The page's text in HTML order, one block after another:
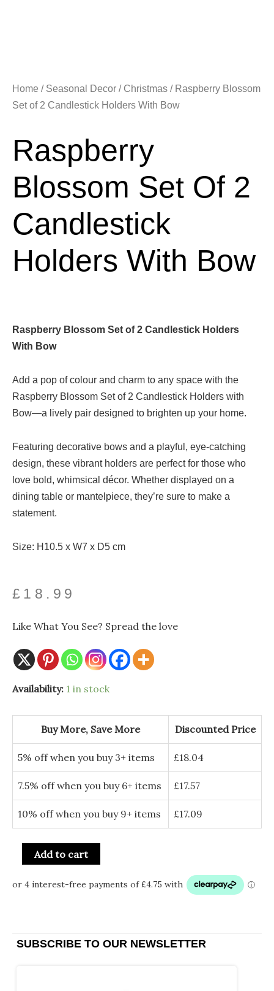
Home / Seasonal Decor / Christmas / Raspberry Blossom
Set of 2 Candlestick Holders With Bow
Raspberry
Blossom Set Of 2
Candlestick
Holders With Bow
Raspberry Blossom Set of 2 Candlestick Holders
With Bow
Add a pop of colour and charm to any space with the
Raspberry Blossom Set of 2 Candlestick Holders with
Bow—a lively pair designed to brighten up your home.
Featuring decorative bows and a playful, eye-catching
design, these vibrant holders are perfect for those who
love bold, whimsical décor. Whether displayed on a
dining table or mantelpiece, they’re sure to make a
statement.
Size: H10.5 x W7 x D5 cm
£ 18.99
Like What You See? Spread the love
Availability: 1 in stock
Buy More, Save More Discounted Price
5% off when you buy 3+ items £18.04
7.5% off when you buy 6+ items £17.57
10% off when you buy 9+ items £17.09
Add to cart
SUBSCRIBE TO OUR NEWSLETTER